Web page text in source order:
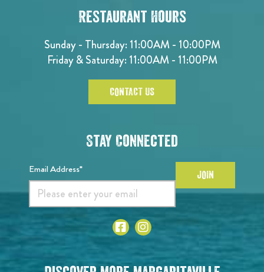
Restaurant Hours
Sunday - Thursday: 11:00AM - 10:00PM
Friday & Saturday: 11:00AM - 11:00PM
CONTACT US
Stay Connected
Email Address* JOIN